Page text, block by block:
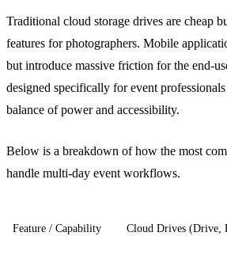
Traditional cloud storage drives are cheap
features for photographers. Mobile
but introduce massive friction for the end-
designed specifically for event
balance of power and accessibility.
Below is a breakdown of how the most
handle multi-day event workflows.
Feature / Capability Cloud Drives (Drive,